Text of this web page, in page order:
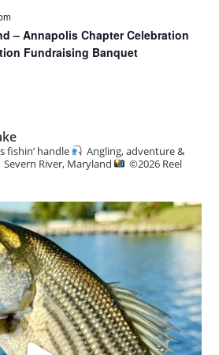
– Annapolis Chapter Celebration
Fundraising Banquet
fishin’ handle
Angling, adventure &
Severn River, Maryland ©️2026 Reel